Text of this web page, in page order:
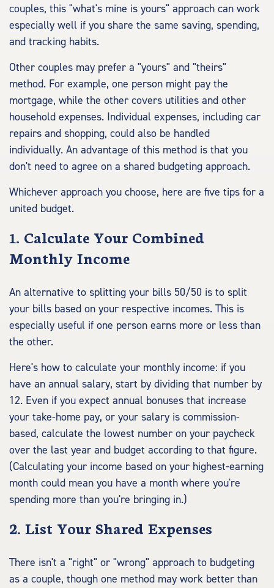
couples, this "what's mine is yours" approach can work
especially well if you share the same saving, spending,
and tracking habits.
Other couples may prefer a "yours" and "theirs"
method. For example, one person might pay the
mortgage, while the other covers utilities and other
household expenses. Individual expenses, including car
repairs and shopping, could also be handled
individually. An advantage of this method is that you
don't need to agree on a shared budgeting approach.
Whichever approach you choose, here are five tips for a
united budget.
1. Calculate Your Combined
Monthly Income
An alternative to splitting your bills 50/50 is to split
your bills based on your respective incomes. This is
especially useful if one person earns more or less than
the other.
Here's how to calculate your monthly income: if you
have an annual salary, start by dividing that number by
12. Even if you expect annual bonuses that increase
your take-home pay, or your salary is commission-
based, calculate the lowest number on your paycheck
over the last year and budget according to that figure.
(Calculating your income based on your highest-earning
month could mean you have a month where you're
spending more than you're bringing in.)
2. List Your Shared Expenses
There isn't a "right" or "wrong" approach to budgeting
as a couple, though one method may work better than